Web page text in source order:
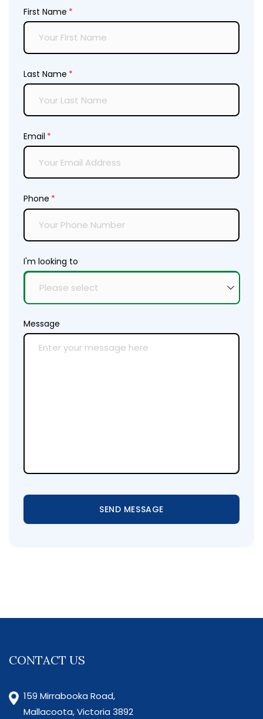
First Name *
(required)
Last Name *
(required)
Email *
(required)
Phone *
(required)
I'm looking to
Message
SEND MESSAGE
CONTACT US
159 Mirrabooka Road,
Mallacoota, Victoria 3892